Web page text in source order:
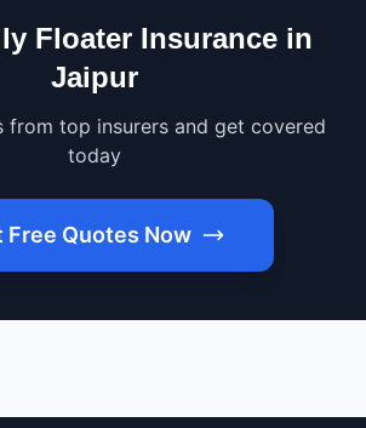
Floater Insurance in
Jaipur
from top insurers and get covered
today
Free Quotes Now